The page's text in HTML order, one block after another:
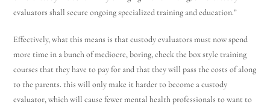
evaluators shall secure ongoing specialized training and education.”
Effectively, what this means is that custody evaluators must now spend
more time in a bunch of mediocre, boring, check the box style training
courses that they have to pay for and that they will pass the costs of along
to the parents. this will only make it harder to become a custody
evaluator, which will cause fewer mental health professionals to want to